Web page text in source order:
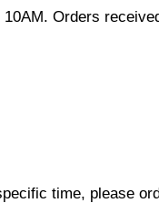
Orders
time, please